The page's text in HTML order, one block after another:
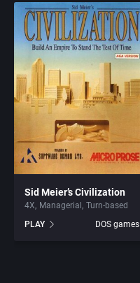
Sid Meier’s Civilization
4X Managerial
Turn-based
PLAY
DOS games